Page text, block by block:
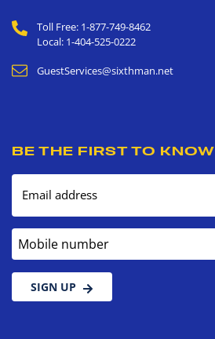
Toll Free: 1-877-749-8462
Local: 1-404-525-0222
GuestServices@sixthman.net
BE THE FIRST TO KNOW
Email address
Mobile number
SIGN UP